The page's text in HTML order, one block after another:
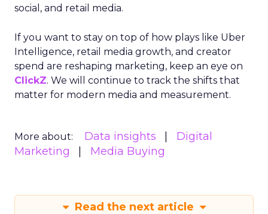
social, and retail media.
If you want to stay on top of how plays like Uber
Intelligence, retail media growth, and creator
spend are reshaping marketing, keep an eye on
ClickZ. We will continue to track the shifts that
matter for modern media and measurement.
More about: Data insights
Digital
Marketing
Media Buying
Read the next article